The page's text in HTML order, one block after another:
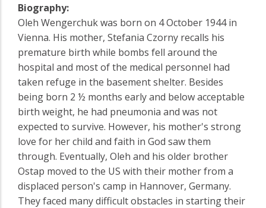
Biography:
Oleh Wengerchuk was born on 4 October 1944 in
Vienna. His mother, Stefania Czorny recalls his
premature birth while bombs fell around the
hospital and most of the medical personnel had
taken refuge in the basement shelter. Besides
being born 2 ½ months early and below acceptable
birth weight, he had pneumonia and was not
expected to survive. However, his mother's strong
love for her child and faith in God saw them
through. Eventually, Oleh and his older brother
Ostap moved to the US with their mother from a
displaced person's camp in Hannover, Germany.
They faced many difficult obstacles in starting their